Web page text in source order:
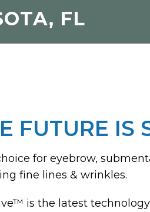
FL
FUTURE IS
for eyebrow,
fine lines & wrinkles.
is the latest